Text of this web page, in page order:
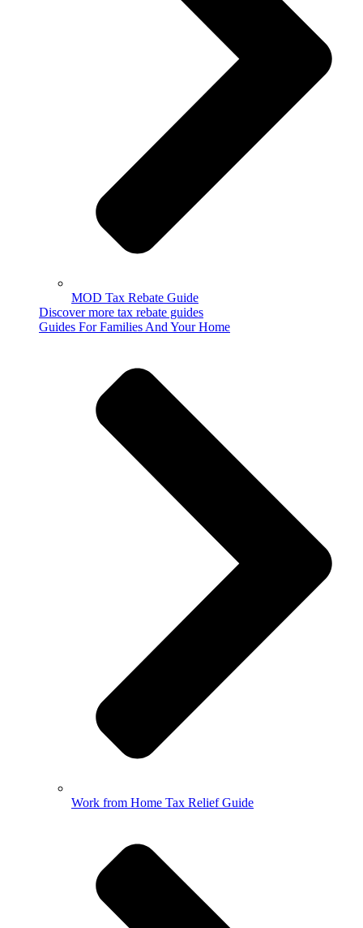
MOD Tax Rebate Guide
Discover more tax rebate guides
Guides For Families And Your Home
Work from Home Tax Relief Guide